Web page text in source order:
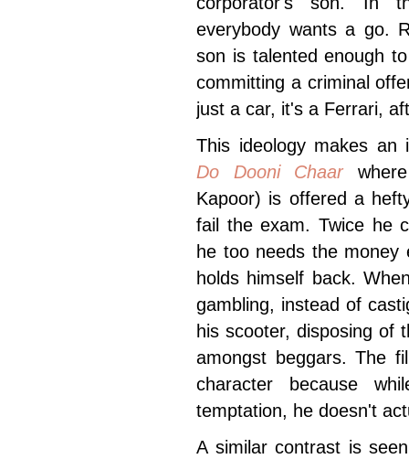
everybody wants a go.
son is talented enough
committing a criminal
just a car, it's a Ferrari,
This ideology makes an
Do Dooni Chaarwhere
Kapoor) is offered a
fail the exam. Twice he
he too needs the money
holds himself back.
gambling, instead of
his scooter, disposing of
amongst beggars. The
character because
temptation, he doesn't
A similar contrast is